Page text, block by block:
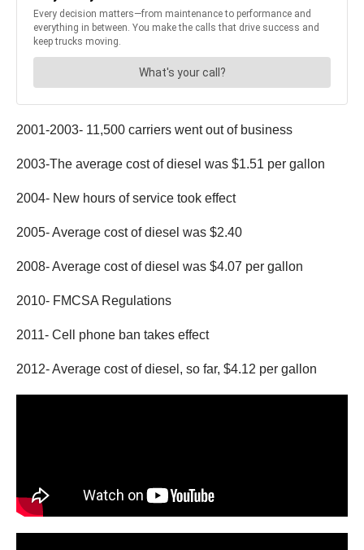
2001-2003- 11,500 carriers went out of business
2003-The average cost of diesel was $1.51 per gallon
2004- New hours of service took effect
2005- Average cost of diesel was $2.40
2008- Average cost of diesel was $4.07 per gallon
2010- FMCSA Regulations
2011- Cell phone ban takes effect
2012- Average cost of diesel, so far, $4.12 per gallon